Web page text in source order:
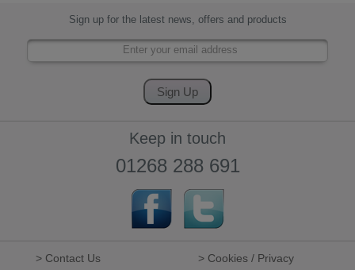
Sign up for the latest news, offers and products
Keep in touch
01268 288 691
> Contact Us
> Cookies / Privacy